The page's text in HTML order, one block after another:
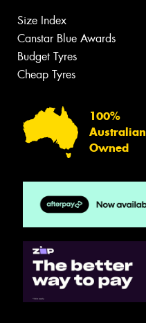
Size Index
Canstar Blue Awards
Budget Tyres
Cheap Tyres
100%
Australian
Owned